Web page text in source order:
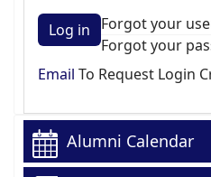
Log in
Forgot your
Forgot your
Email To Request Login
Alumni Calendar